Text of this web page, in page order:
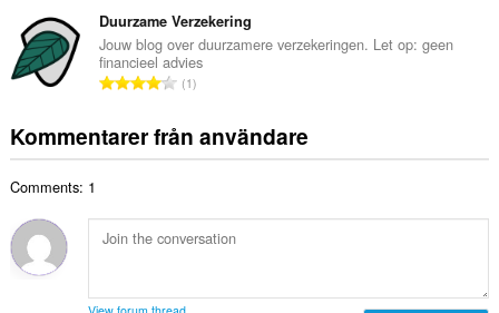
:b
e
t
y
:
n
t
a
e
t
:
t
a
l
t
n
t
b
e
Duurzame Verzekering
Jouw blog over duurzamere verzekeringen. Let op: geen
financieel advies
T
t
a
a
n
l
1
Kommentarer från användare
Comments: 1